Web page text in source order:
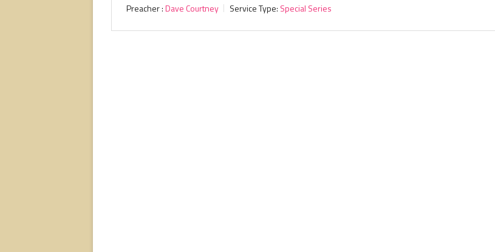
Preacher :Dave Courtney Service Type: Special Series